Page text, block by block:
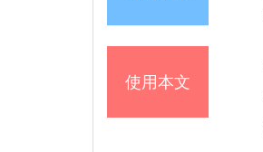
使用本文